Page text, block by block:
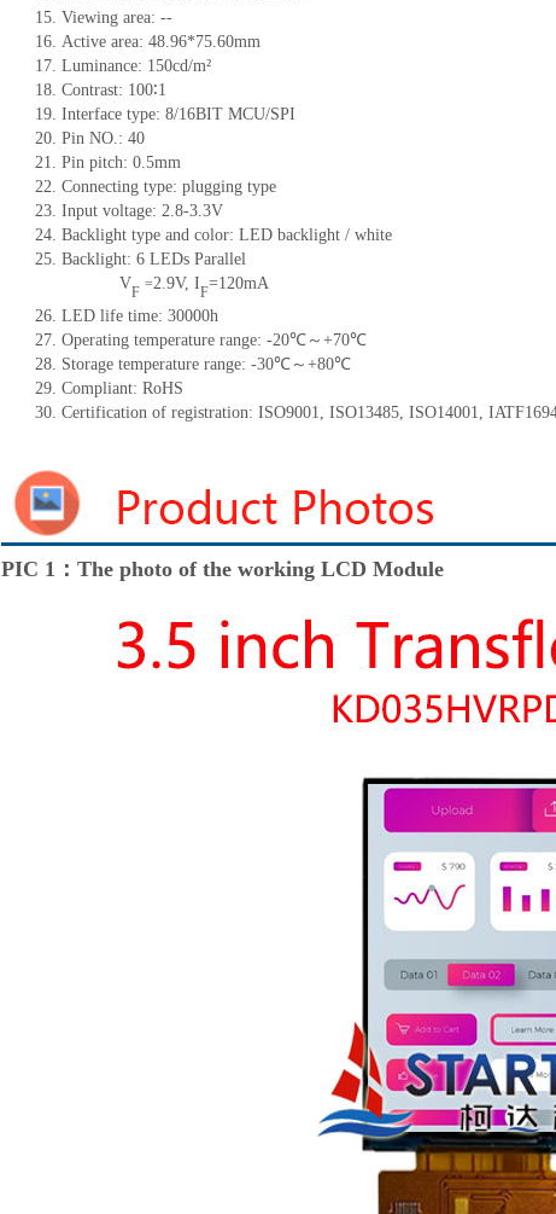
15. Viewing area: --
16. Active area: 48.96*75.60mm
17. Luminance: 150cd/m²
18. Contrast: 100∶1
19. Interface type: 8/16BIT MCU/SPI
20. Pin NO.: 40
21. Pin pitch: 0.5mm
22. Connecting type: plugging type
23. Input voltage: 2.8-3.3V
24. Backlight type and color: LED backlight / white
25. Backlight: 6 LEDs Parallel
VF =2.9V, IF=120mA
26. LED life time: 30000h
27. Operating temperature range: -20℃～+70℃
28. Storage temperature range: -30℃～+80℃
29. Compliant: RoHS
30. Certification of registration: ISO9001 ISO13485 ISO14001
PIC 1：The photo of the working LCD Module